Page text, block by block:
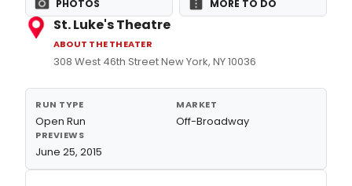
PHOTOS MORE TO DO
St. Luke's Theatre
ABOUT THE THEATER
308 West 46th Street New York, NY 10036
RUN TYPE
Open Run
MARKET
Off-Broadway
PREVIEWS
June 25, 2015